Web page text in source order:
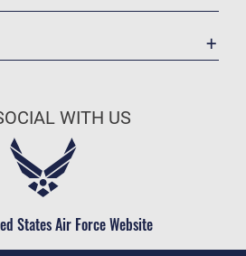
WITH US
States Air Force Website